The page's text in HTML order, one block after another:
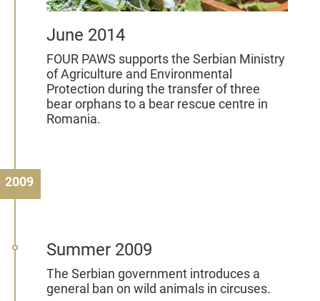
June 2014
FOUR PAWS supports the Serbian Ministry
of Agriculture and Environmental
Protection during the transfer of three
bear orphans to a bear rescue centre in
Romania.
2009
Summer 2009
The Serbian government introduces a
general ban on wild animals in circuses.